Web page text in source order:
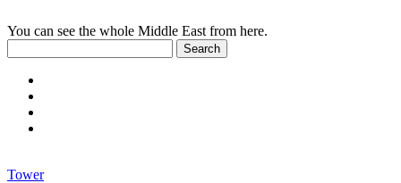
You can see the whole Middle East from here.
Tower